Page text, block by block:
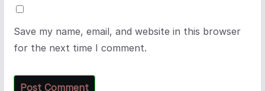
Save my name, email, and website in this browser
for the next time I comment.